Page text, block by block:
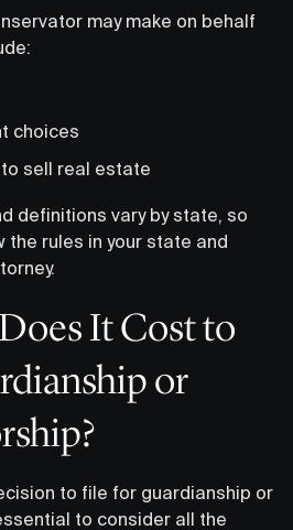
may make on behalf
choices
sell real estate
definitions vary by state, so
the rules in your state and
It Cost to
or
to file for guardianship or
to consider all the